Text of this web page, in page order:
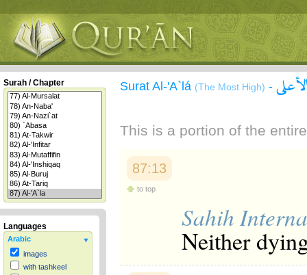
Surah / Chapter
Languages
Arabic
images
with tashkeel
Surat Al-'A`lá (The Most High) -
This is a portion of the
87:13
to top
Sahih
Neither